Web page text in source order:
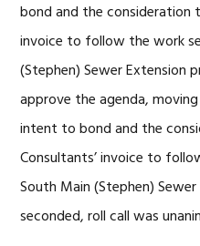
bond and the consideration
invoice to follow the work
(Stephen) Sewer Extension
approve the agenda,
intent to bond and the
Consultants’ invoice to
South Main (Stephen)
seconded, roll call was